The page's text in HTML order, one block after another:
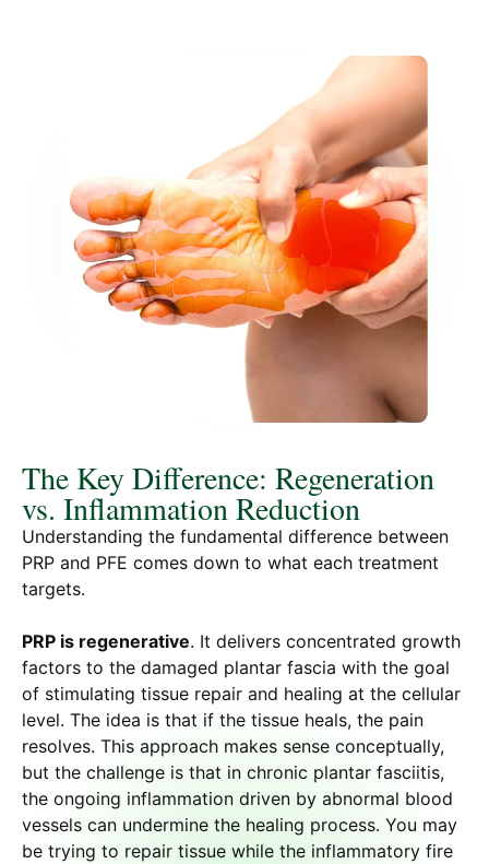
The Key Difference: Regeneration
vs. Inflammation Reduction
Understanding the fundamental difference between
PRP and PFE comes down to what each treatment
targets.
PRP is regenerative. It delivers concentrated growth
factors to the damaged plantar fascia with the goal
of stimulating tissue repair and healing at the cellular
level. The idea is that if the tissue heals, the pain
resolves. This approach makes sense conceptually,
but the challenge is that in chronic plantar fasciitis,
the ongoing inflammation driven by abnormal blood
vessels can undermine the healing process. You may
be trying to repair tissue while the inflammatory fire